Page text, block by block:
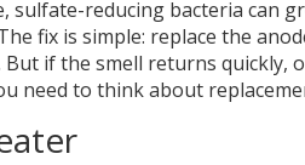
sulfate-reducing bacteria can
fix is simple: replace the
if the smell returns quickly,
need to think about